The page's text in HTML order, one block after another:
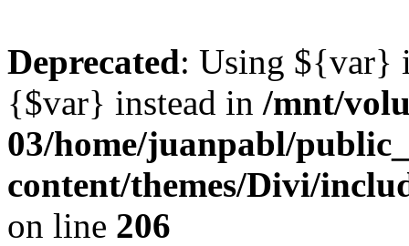
Deprecated: Using ${var}
{$var} instead in /mnt/
03/home/juanpabl/
content/themes/Divi/
on line 206